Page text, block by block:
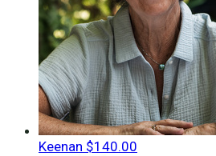
Keenan $140.00